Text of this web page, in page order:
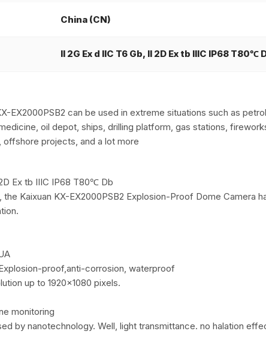
China (CN)
II 2G Ex d IIC T6 Gb, II 2D Ex tb IIIC IP68 T80℃
EX2000PSB2 can be used in extreme situations such as
oil depot, ships, drilling platform, gas stations,
projects, and a lot more
Ex tb IIIC IP68 T80℃ Db
Kaixuan KX-EX2000PSB2 Explosion-Proof Dome Camera
proof,anti-corrosion, waterproof
up to 1920×1080 pixels.
monitoring
by nanotechnology. Well, light transmittance. no halation